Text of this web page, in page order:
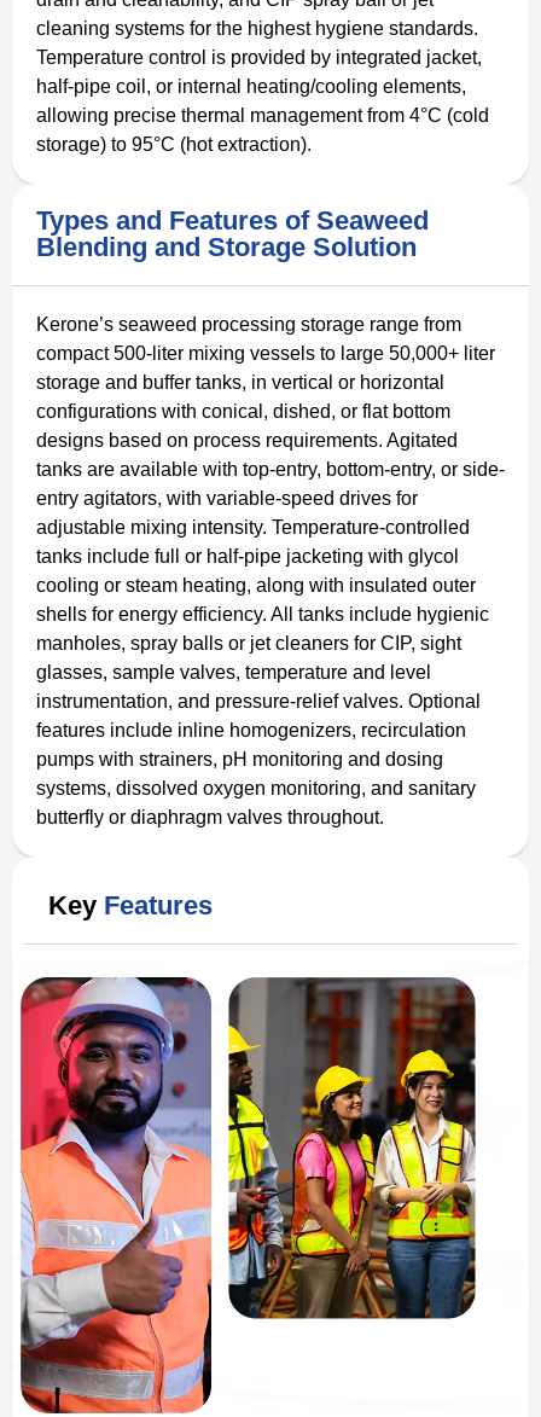
cleaning systems for the highest hygiene standards.
Temperature control is provided by integrated jacket,
half-pipe coil, or internal heating/cooling elements,
allowing precise thermal management from 4°C (cold
storage) to 95°C (hot extraction).
Types and Features of Seaweed
Blending and Storage Solution
Kerone’s seaweed processing storage range from
compact 500-liter mixing vessels to large 50,000+ liter
storage and buffer tanks, in vertical or horizontal
configurations with conical, dished, or flat bottom
designs based on process requirements. Agitated
tanks are available with top-entry, bottom-entry, or side-
entry agitators, with variable-speed drives for
adjustable mixing intensity. Temperature-controlled
tanks include full or half-pipe jacketing with glycol
cooling or steam heating, along with insulated outer
shells for energy efficiency. All tanks include hygienic
manholes, spray balls or jet cleaners for CIP, sight
glasses, sample valves, temperature and level
instrumentation, and pressure-relief valves. Optional
features include inline homogenizers, recirculation
pumps with strainers, pH monitoring and dosing
systems, dissolved oxygen monitoring, and sanitary
butterfly or diaphragm valves throughout.
Key Features